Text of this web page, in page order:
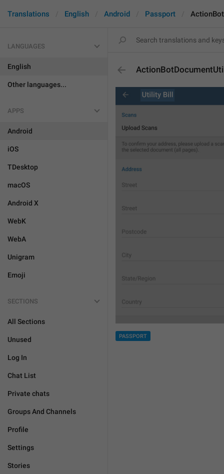
Translations English Android Passport
LANGUAGES
English
Other languages...
APPS
Android
iOS
TDesktop
macOS
Android X
WebK
WebA
Unigram
Emoji
SECTIONS
All Sections
Unused
Log In
Chat List
Private chats
Groups And Channels
Profile
Settings
Stories
PASSPORT